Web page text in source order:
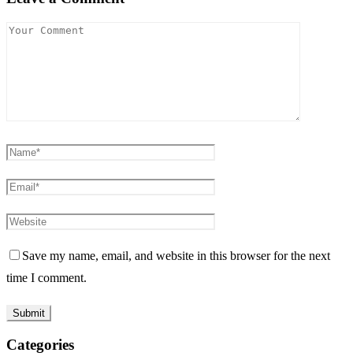
Save my name, email, and website in this browser for the next
time I comment.
Categories